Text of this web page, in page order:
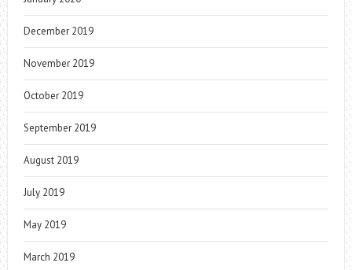
December 2019
November 2019
October 2019
September 2019
August 2019
July 2019
May 2019
March 2019